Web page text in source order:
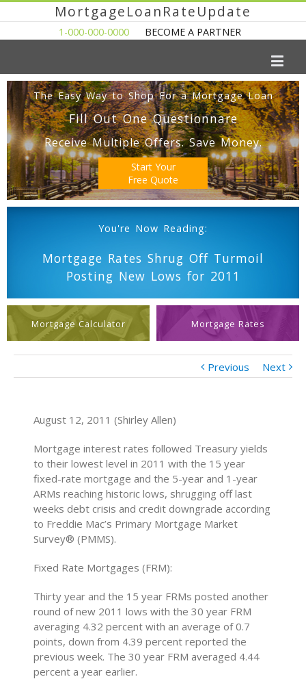
MortgageLoanRateUpdate
1-000-000-0000 BECOME A PARTNER
The Easy Way to Shop For a Mortgage Loan
Fill Out One Questionnare
Receive Multiple Offers. Save Money.
Start Your
Free Quote
You're Now Reading:
Mortgage Rates Shrug Off Turmoil
Posting New Lows for 2011
Mortgage Calculator Mortgage Rates
Previous Next
August 12, 2011 (Shirley Allen)
Mortgage interest rates followed Treasury yields
to their lowest level in 2011 with the 15 year
fixed-rate mortgage and the 5-year and 1-year
ARMs reaching historic lows, shrugging off last
weeks debt crisis and credit downgrade according
to Freddie Mac’s Primary Mortgage Market
Survey® (PMMS).
Fixed Rate Mortgages (FRM):
Thirty year and the 15 year FRMs posted another
round of new 2011 lows with the 30 year FRM
averaging 4.32 percent with an average of 0.7
points, down from 4.39 percent reported the
previous week. The 30 year FRM averaged 4.44
percent a year earlier.